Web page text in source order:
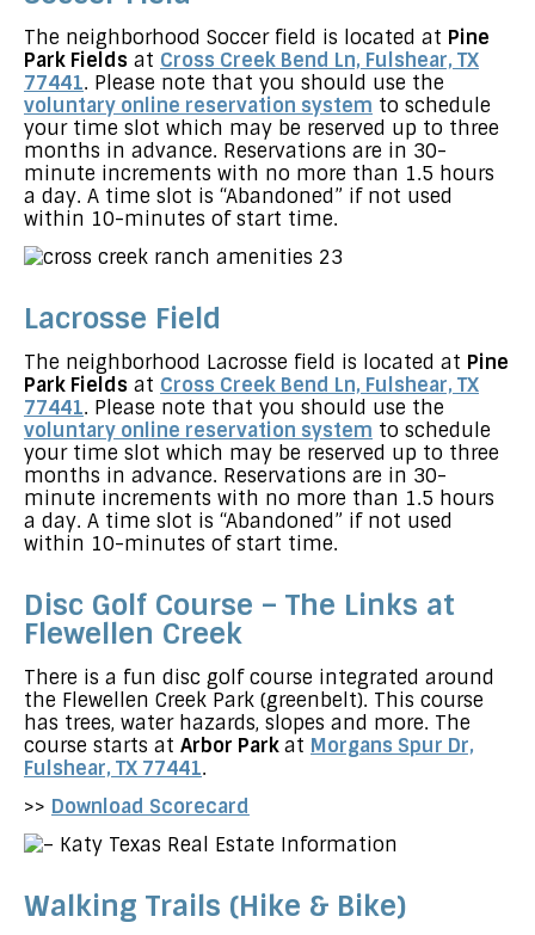
The neighborhood Soccer field is located at Pine
Park Fields at Cross Creek Bend Ln, Fulshear, TX
77441. Please note that you should use the
voluntary online reservation system to schedule
your time slot which may be reserved up to three
months in advance. Reservations are in 30-
minute increments with no more than 1.5 hours
a day. A time slot is “Abandoned” if not used
within 10-minutes of start time.
Lacrosse Field
The neighborhood Lacrosse field is located at Pine
Park Fields at Cross Creek Bend Ln, Fulshear, TX
77441. Please note that you should use the
voluntary online reservation system to schedule
your time slot which may be reserved up to three
months in advance. Reservations are in 30-
minute increments with no more than 1.5 hours
a day. A time slot is “Abandoned” if not used
within 10-minutes of start time.
Disc Golf Course – The Links at
Flewellen Creek
There is a fun disc golf course integrated around
the Flewellen Creek Park (greenbelt). This course
has trees, water hazards, slopes and more. The
course starts at Arbor Parkat Morgans Spur Dr,
Fulshear, TX 77441.
>> Download Scorecard
Walking Trails (Hike & Bike)